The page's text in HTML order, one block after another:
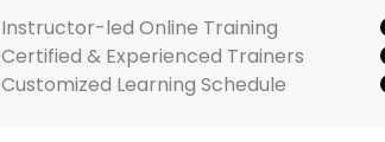
Instructor-led Online Training
Certified & Experienced Trainers
Customized Learning Schedule